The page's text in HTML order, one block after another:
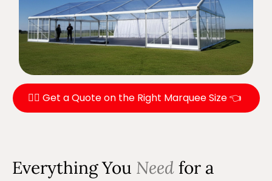
👉🏼 Get a Quote on the Right Marquee Size 👈
Everything You Needfor a